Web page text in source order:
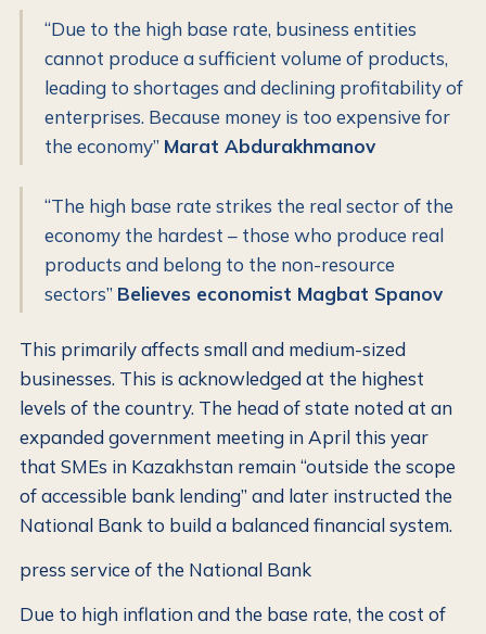
“Due to the high base rate, business entities
cannot produce a sufficient volume of products,
leading to shortages and declining profitability of
enterprises. Because money is too expensive for
the economy” Marat Abdurakhmanov
“The high base rate strikes the real sector of the
economy the hardest – those who produce real
products and belong to the non-resource
sectors” Believes economist Magbat Spanov
This primarily affects small and medium-sized
businesses. This is acknowledged at the highest
levels of the country. The head of state noted at an
expanded government meeting in April this year
that SMEs in Kazakhstan remain “outside the scope
of accessible bank lending” and later instructed the
National Bank to build a balanced financial system.
press service of the National Bank
Due to high inflation and the base rate, the cost of